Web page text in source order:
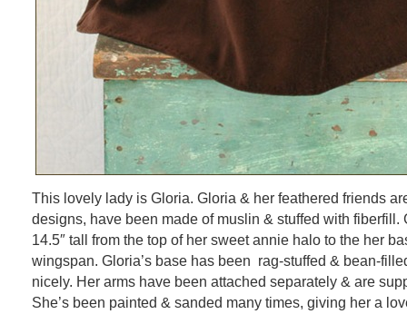
This lovely lady is Gloria. Gloria & her feathered friends
designs, have been made of muslin & stuffed with fiberfill.
14.5″ tall from the top of her sweet annie halo to the her
wingspan. Gloria’s base has been rag-stuffed & bean-
nicely. Her arms have been attached separately & are
She’s been painted & sanded many times, giving her a